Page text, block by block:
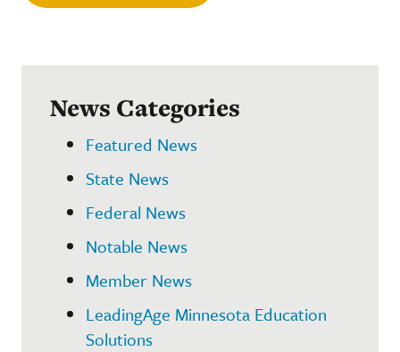
News Categories
Featured News
State News
Federal News
Notable News
Member News
LeadingAge Minnesota Education
Solutions